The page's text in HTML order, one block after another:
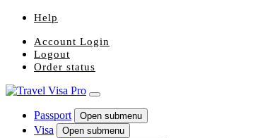
Help
Account Login
Logout
Order status
Passport Open submenu
Visa Open submenu